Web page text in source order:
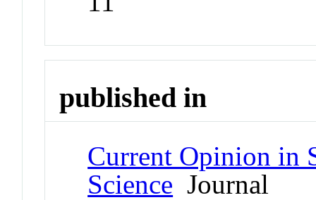
published in
Current Opinion in
Science Journal